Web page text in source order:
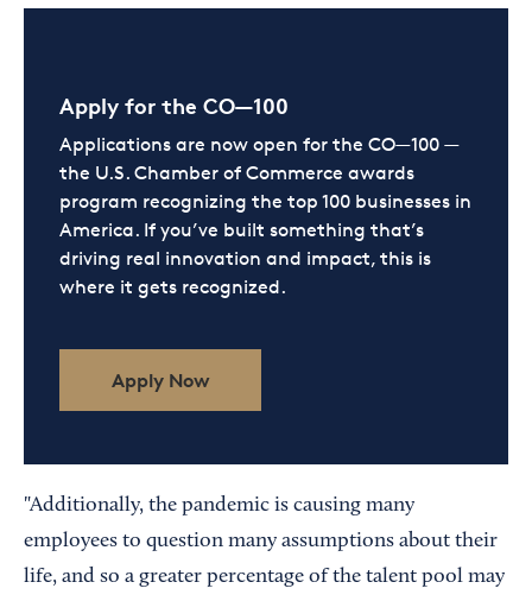
Apply for the CO—100
Applications are now open for the CO—100 —
the U.S. Chamber of Commerce awards
program recognizing the top 100 businesses in
America. If you’ve built something that’s
driving real innovation and impact, this is
where it gets recognized.
Apply Now
"Additionally, the pandemic is causing many
employees to question many assumptions about their
life, and so a greater percentage of the talent pool may